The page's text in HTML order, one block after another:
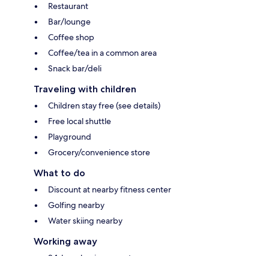
Restaurant
Bar/lounge
Coffee shop
Coffee/tea in a common area
Snack bar/deli
Traveling with children
Children stay free (see details)
Free local shuttle
Playground
Grocery/convenience store
What to do
Discount at nearby fitness center
Golfing nearby
Water skiing nearby
Working away